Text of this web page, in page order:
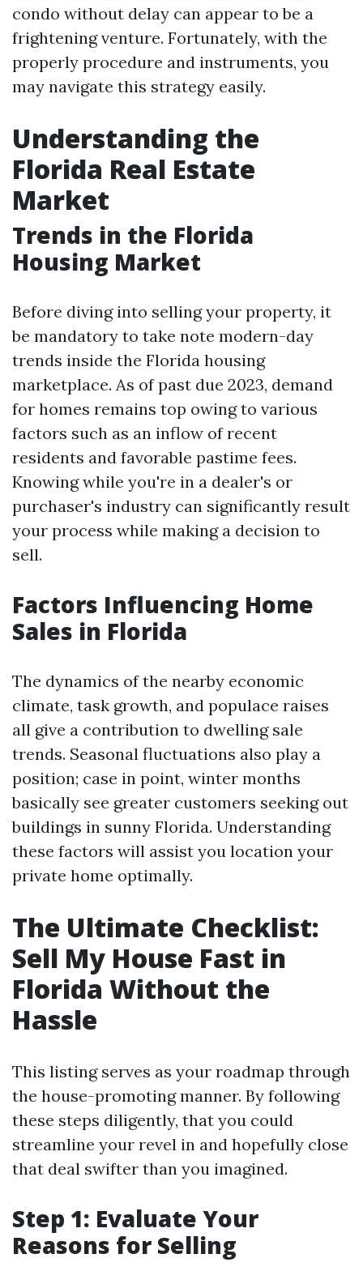
condo without delay can appear to be a
frightening venture. Fortunately, with the
properly procedure and instruments, you
may navigate this strategy easily.
Understanding the
Florida Real Estate
Market
Trends in the Florida
Housing Market
Before diving into selling your property, it
be mandatory to take note modern-day
trends inside the Florida housing
marketplace. As of past due 2023, demand
for homes remains top owing to various
factors such as an inflow of recent
residents and favorable pastime fees.
Knowing while you're in a dealer's or
purchaser's industry can significantly result
your process while making a decision to
sell.
Factors Influencing Home
Sales in Florida
The dynamics of the nearby economic
climate, task growth, and populace raises
all give a contribution to dwelling sale
trends. Seasonal fluctuations also play a
position; case in point, winter months
basically see greater customers seeking out
buildings in sunny Florida. Understanding
these factors will assist you location your
private home optimally.
The Ultimate Checklist:
Sell My House Fast in
Florida Without the
Hassle
This listing serves as your roadmap through
the house-promoting manner. By following
these steps diligently, that you could
streamline your revel in and hopefully close
that deal swifter than you imagined.
Step 1: Evaluate Your
Reasons for Selling